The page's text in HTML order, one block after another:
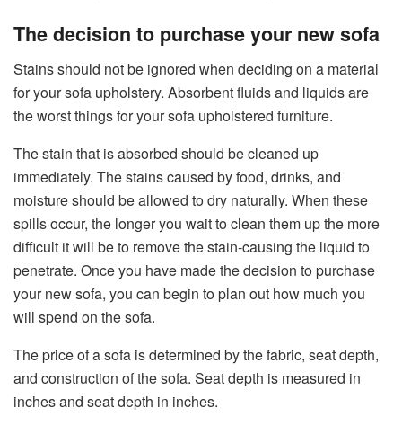
The decision to purchase your new sofa
Stains should not be ignored when deciding on a material
for your sofa upholstery. Absorbent fluids and liquids are
the worst things for your sofa upholstered furniture.
The stain that is absorbed should be cleaned up
immediately. The stains caused by food, drinks, and
moisture should be allowed to dry naturally. When these
spills occur, the longer you wait to clean them up the more
difficult it will be to remove the stain-causing the liquid to
penetrate. Once you have made the decision to purchase
your new sofa, you can begin to plan out how much you
will spend on the sofa.
The price of a sofa is determined by the fabric, seat depth,
and construction of the sofa. Seat depth is measured in
inches and seat depth in inches.